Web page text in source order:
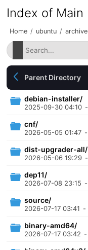
Index of Main
Home / ubuntu / archive
Parent Directory
debian-installer/
2025-09-30 04:10 -
cnf/
2026-05-05 01:47 -
dist-upgrader-all/
2026-05-06 19:29 -
dep11/
2026-07-08 23:15 -
source/
2026-07-17 03:41 -
binary-amd64/
2026-07-17 03:42 -